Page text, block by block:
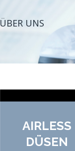
ÜBER UNS
AIRLESS
DÜSEN